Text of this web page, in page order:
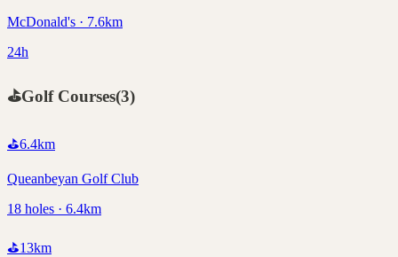
McDonald's · 7.6km
24h
⛳Golf Courses(3)
⛳6.4km
Queanbeyan Golf Club
18 holes · 6.4km
⛳13km